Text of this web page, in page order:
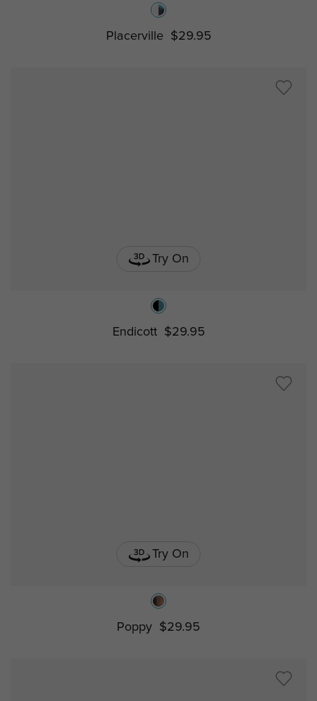
Placerville $29.95
Try On
Endicott $29.95
Try On
Poppy $29.95